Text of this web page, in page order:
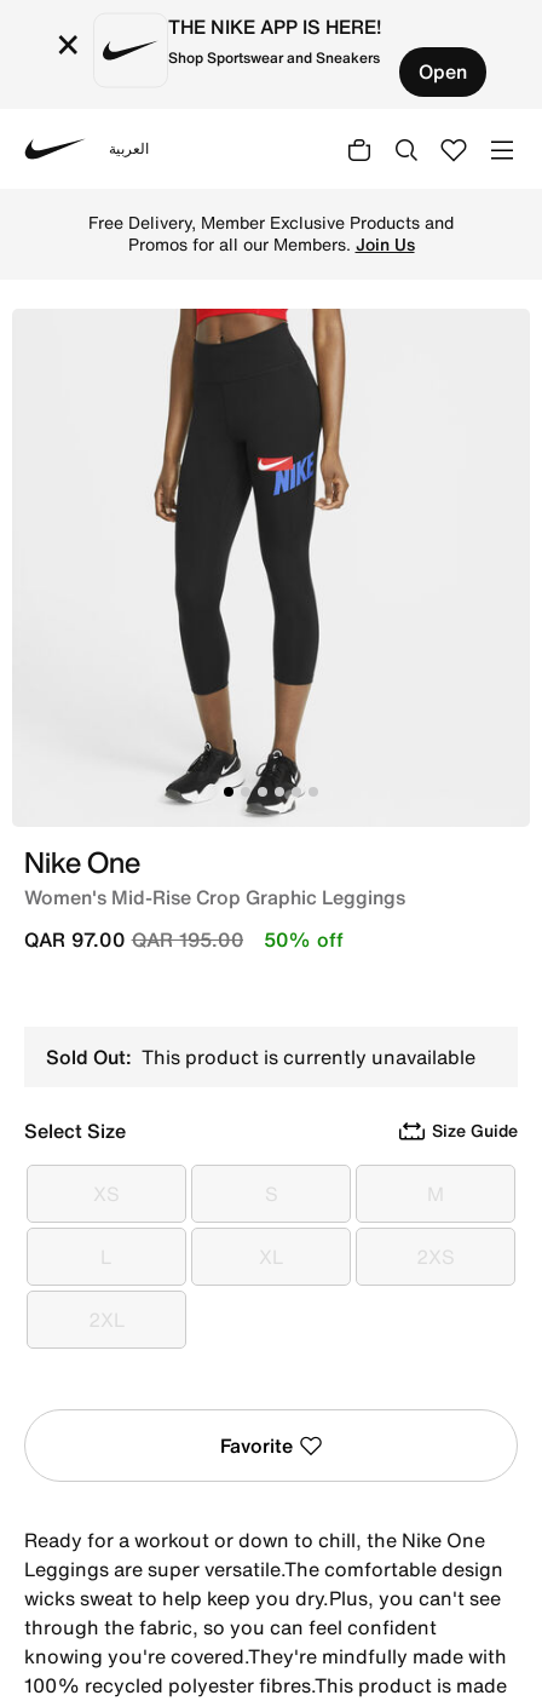
× THE NIKE APP IS HERE!
Shop Sportswear and Sneakers Open
العربية
Free Delivery, Member Exclusive Products and
Promos for all our Members. Join Us
Nike One
Women's Mid-Rise Crop Graphic Leggings
Price reduced from
QAR 195.00to
QAR 97.00 50% off
Sold Out: This product is currently unavailable
Select Size Size Guide
XS
XS S
S M
M
L
L XL
XL 2XS
2XS
2XL
2XL
Favorite
Ready for a workout or down to chill, the Nike One
Leggings are super versatile.The comfortable design
wicks sweat to help keep you dry.Plus, you can't see
through the fabric, so you can feel confident
knowing you're covered.They're mindfully made with
100% recycled polyester fibres.This product is made